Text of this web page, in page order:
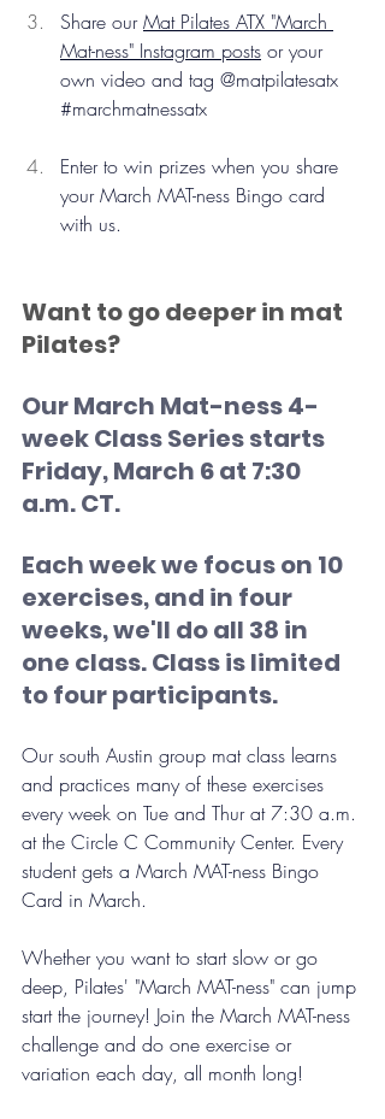
Share our Mat Pilates ATX "March
Mat-ness" Instagram posts or your
own video and tag @matpilatesatx
#marchmatnessatx
Enter to win prizes when you share
your March MAT-ness Bingo card
with us.
Want to go deeper in mat
Pilates?
Our March Mat-ness 4-
week Class Series starts
Friday, March 6 at 7:30
a.m. CT.
Each week we focus on 10
exercises, and in four
weeks, we'll do all 38 in
one class. Class is limited
to four participants.
Our south Austin group mat class learns
and practices many of these exercises
every week on Tue and Thur at 7:30 a.m.
at the Circle C Community Center. Every
student gets a March MAT-ness Bingo
Card in March.
Whether you want to start slow or go
deep, Pilates' "March MAT-ness" can jump
start the journey! Join the March MAT-ness
challenge and do one exercise or
variation each day, all month long!